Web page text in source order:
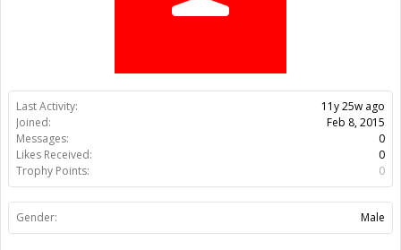
Last Activity:
11y 25w ago
Joined:
Feb 8, 2015
Messages:
0
Likes Received:
0
Trophy Points:
0
Gender: Male